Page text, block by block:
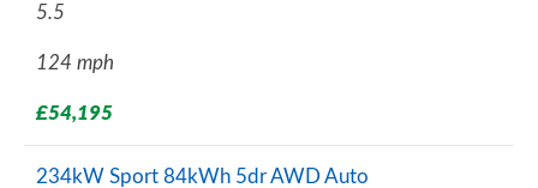
5.5
124 mph
£54,195
234kW Sport 84kWh 5dr AWD Auto